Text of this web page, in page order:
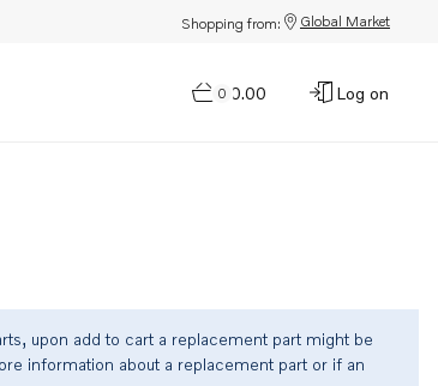
Shopping from: Global Market
0
$0.00 Log on
upon add to cart a replacement part might be
information about a replacement part or if an